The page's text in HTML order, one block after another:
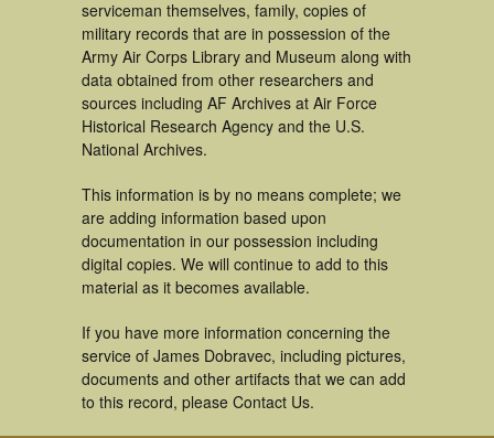
serviceman themselves, family, copies of
military records that are in possession of the
Army Air Corps Library and Museum along with
data obtained from other researchers and
sources including AF Archives at Air Force
Historical Research Agency and the U.S.
National Archives.
This information is by no means complete; we
are adding information based upon
documentation in our possession including
digital copies. We will continue to add to this
material as it becomes available.
If you have more information concerning the
service of James Dobravec, including pictures,
documents and other artifacts that we can add
to this record, please Contact Us.